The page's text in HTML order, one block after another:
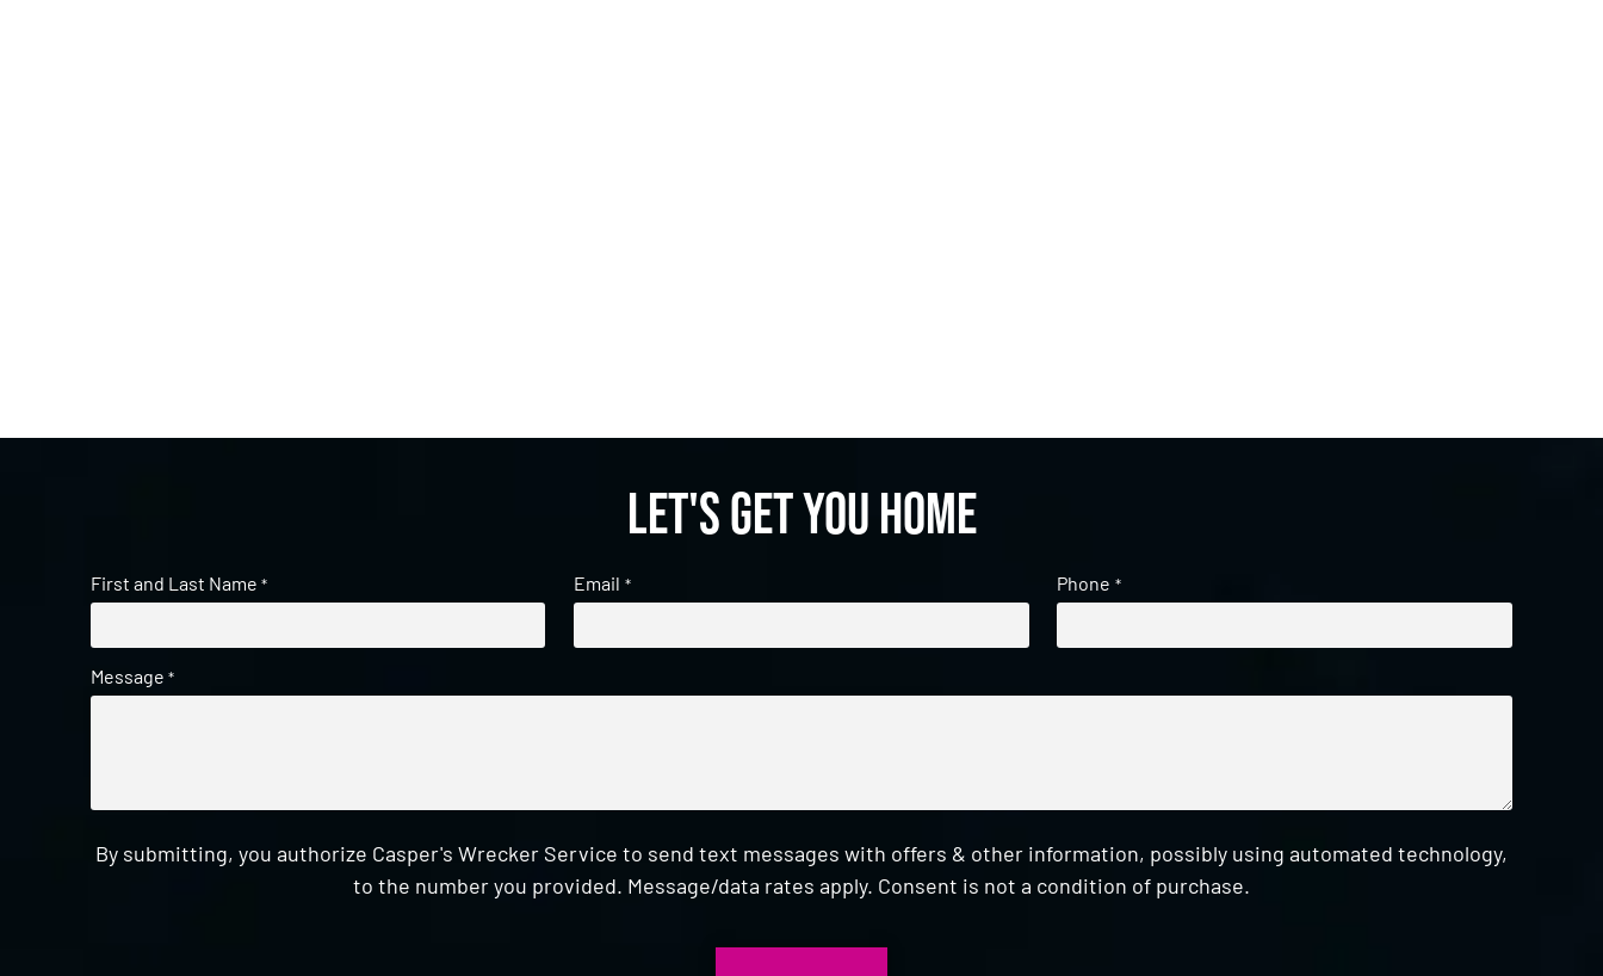
Let's get you home
First and Last Name * Email * Phone *
Message *
By submitting, you authorize Casper's Wrecker Service to send text messages with offers & other information, possibly using automated technology,
to the number you provided. Message/data rates apply. Consent is not a condition of purchase.